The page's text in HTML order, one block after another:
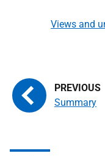
Summary
Views and